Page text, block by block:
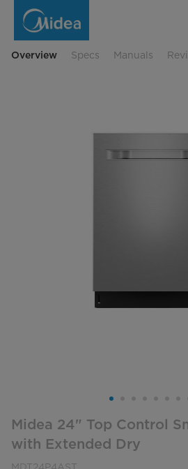
dishwasher-
Overview Specs Manuals
Midea 24" Top Control
with Extended Dry